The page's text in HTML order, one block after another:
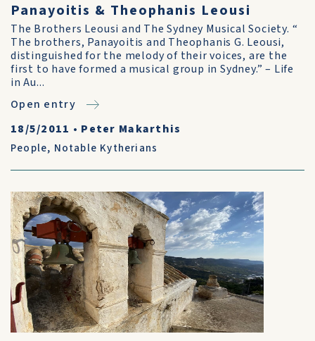
Panayoitis & Theophanis Leousi
The Brothers Leousi and The Sydney Musical Society. “
The brothers, Panayoitis and Theophanis G. Leousi,
distinguished for the melody of their voices, are the
first to have formed a musical group in Sydney.” – Life
in Au...
Open entry
18/5/2011 • Peter Makarthis
People, Notable Kytherians